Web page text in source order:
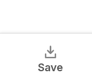
Save